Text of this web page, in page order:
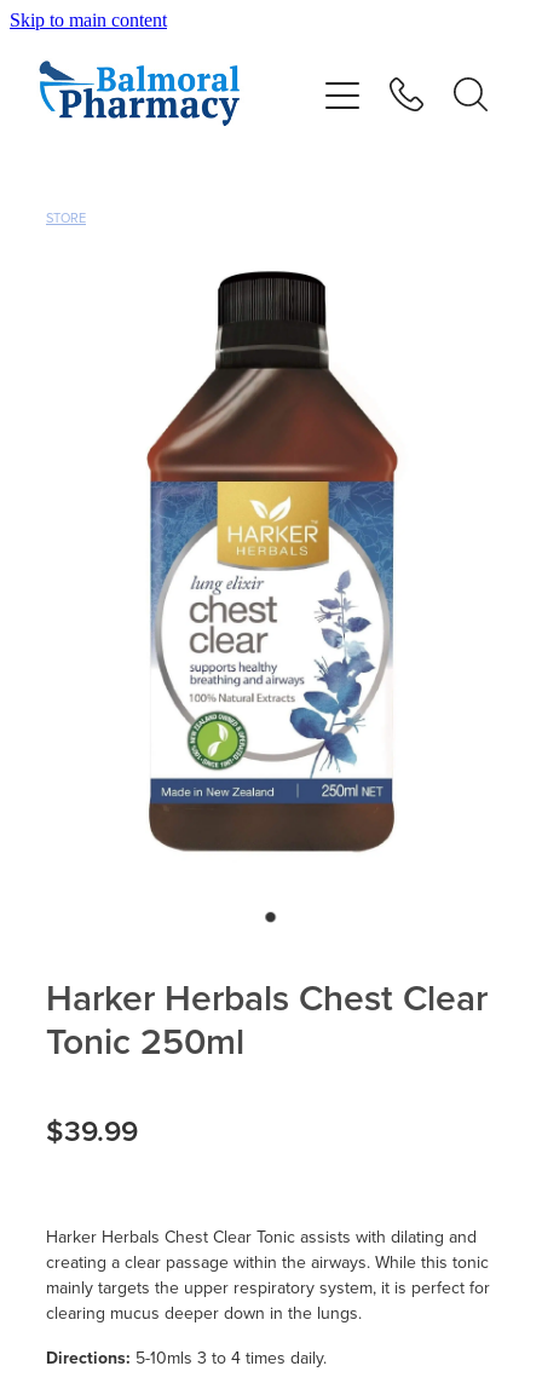
Skip to main content
STORE
Harker Herbals Chest Clear
Tonic 250ml
$39.99
Harker Herbals Chest Clear Tonic assists with dilating and
creating a clear passage within the airways. While this tonic
mainly targets the upper respiratory system, it is perfect for
clearing mucus deeper down in the lungs.
Directions: 5-10mls 3 to 4 times daily.
Vaccinations
Services